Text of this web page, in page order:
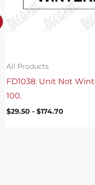
All Products
FD1038: Unit Not
100.
$29.50 -$174.70